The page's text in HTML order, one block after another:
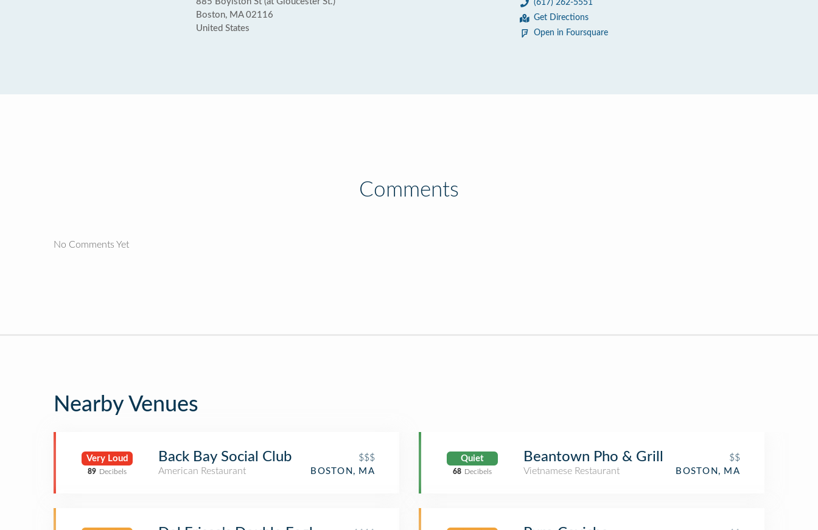
Boston, MA 02116
United States
(617) 262-5551
Get Directions
Open in Foursquare
Comments
No Comments Yet
Nearby Venues
Very Loud
89 Decibels
Back Bay Social Club
$$$
American Restaurant
BOSTON, MA
Quiet
68 Decibels
Beantown Pho & Grill
$$
Vietnamese Restaurant
BOSTON, MA